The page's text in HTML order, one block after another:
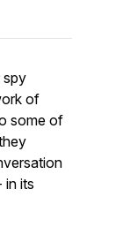
spy
of
some of
in its